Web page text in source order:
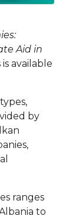
Aid in
available
by
ranges
to